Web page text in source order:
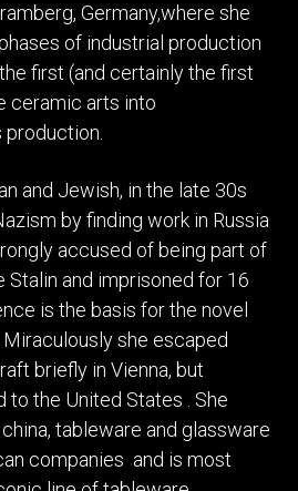
Germany,where she
of industrial production
first (and certainly the first
ceramic arts into
and Jewish, in the late 30s
by finding work in Russia
accused of being part of
Stalin and imprisoned for 16
is the basis for the novel
she escaped
briefly in Vienna, but
the United States . She
tableware and glassware
companies and is most